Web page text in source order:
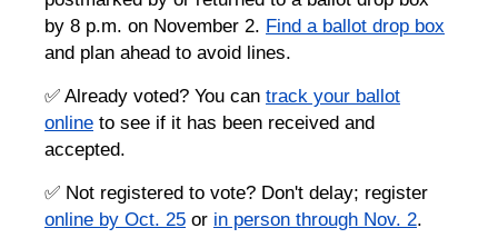
by 8 p.m. on November 2. Find a ballot drop box
and plan ahead to avoid lines.
✅ Already voted? You can track your ballot
online to see if it has been received and
accepted.
✅ Not registered to vote? Don't delay; register
online by Oct. 25 or in person through Nov. 2.